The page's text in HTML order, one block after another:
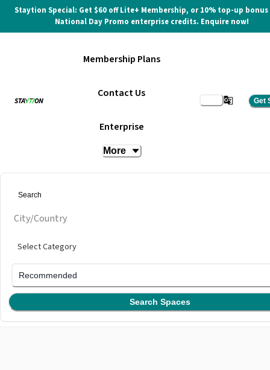
Staytion Special: Get $60 off Lite+ Membership, or 10% top-up bonus
National Day Promo enterprise credits. Enquire now!
Membership Plans
Contact Us
Enterprise
More
Get
City/Country
Select Category
Recommended
Search Spaces
The Vision Meeting Room
INFINITY8 Reserve Mid Valley Southkey